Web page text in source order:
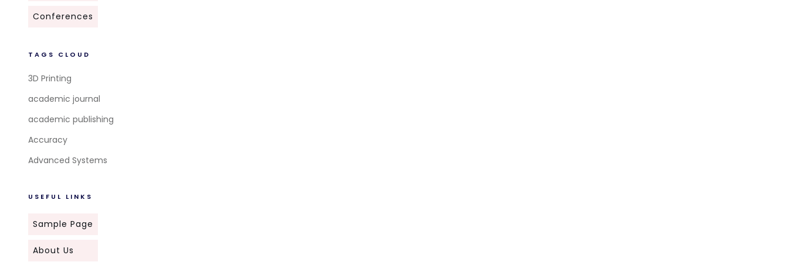
Conferences
TAGS CLOUD
3D Printing
academic journal
academic publishing
Accuracy
Advanced Systems
USEFUL LINKS
Sample Page
About Us